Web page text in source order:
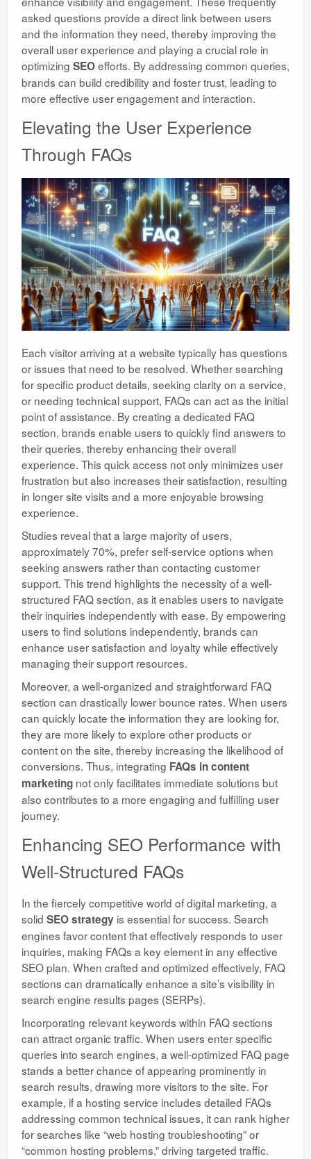
asked questions provide a direct link between users
and the information they need, thereby improving the
overall user experience and playing a crucial role in
optimizing SEOefforts. By addressing common queries,
brands can build credibility and foster trust, leading to
more effective user engagement and interaction.
Elevating the User Experience
Through FAQs
Each visitor arriving at a website typically has questions
or issues that need to be resolved. Whether searching
for specific product details, seeking clarity on a service,
or needing technical support, FAQs can act as the initial
point of assistance. By creating a dedicated FAQ
section, brands enable users to quickly find answers to
their queries, thereby enhancing their overall
experience. This quick access not only minimizes user
frustration but also increases their satisfaction, resulting
in longer site visits and a more enjoyable browsing
experience.
Studies reveal that a large majority of users,
approximately 70%, prefer self-service options when
seeking answers rather than contacting customer
support. This trend highlights the necessity of a well-
structured FAQ section, as it enables users to navigate
their inquiries independently with ease. By empowering
users to find solutions independently, brands can
enhance user satisfaction and loyalty while effectively
managing their support resources.
Moreover, a well-organized and straightforward FAQ
section can drastically lower bounce rates. When users
can quickly locate the information they are looking for,
they are more likely to explore other products or
content on the site, thereby increasing the likelihood of
conversions. Thus, integrating FAQs in content
marketing not only facilitates immediate solutions but
also contributes to a more engaging and fulfilling user
journey.
Enhancing SEO Performance with
Well-Structured FAQs
In the fiercely competitive world of digital marketing, a
solid SEO strategy is essential for success. Search
engines favor content that effectively responds to user
inquiries, making FAQs a key element in any effective
SEO plan. When crafted and optimized effectively, FAQ
sections can dramatically enhance a site’s visibility in
search engine results pages (SERPs).
Incorporating relevant keywords within FAQ sections
can attract organic traffic. When users enter specific
queries into search engines, a well-optimized FAQ page
stands a better chance of appearing prominently in
search results, drawing more visitors to the site. For
example, if a hosting service includes detailed FAQs
addressing common technical issues, it can rank higher
for searches like “web hosting troubleshooting” or
“common hosting problems,” driving targeted traffic.